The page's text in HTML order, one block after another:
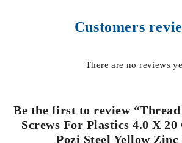
Customers
There are no reviews
Be the first to review
Screws For Plastics 4.0 X
Pozi Steel Yellow Zinc